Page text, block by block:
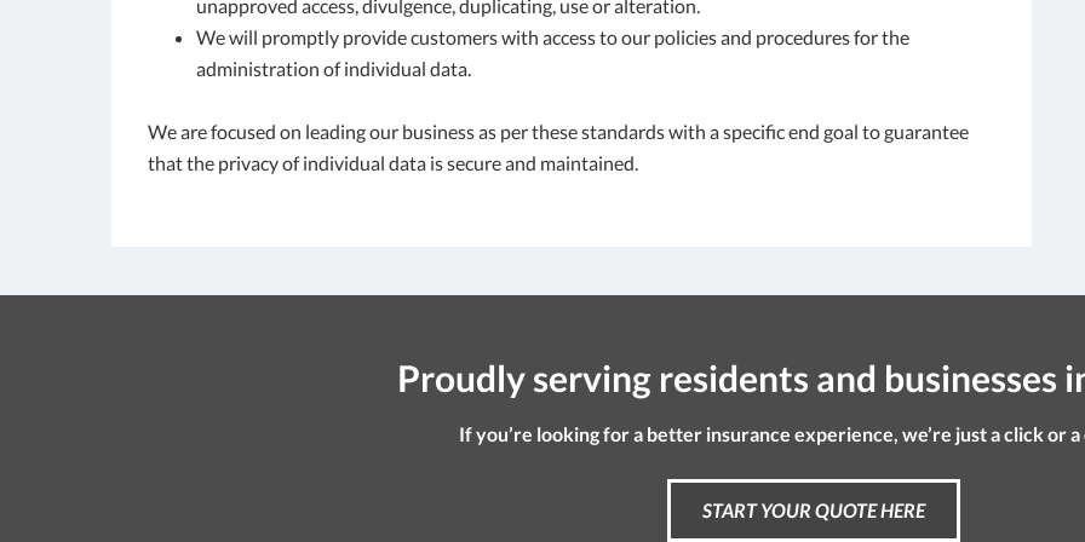
unapproved access, divulgence, duplicating, use or alteration.
We will promptly provide customers with access to our policies and procedures for the
administration of individual data.
We are focused on leading our business as per these standards with a specific end goal to guarantee
that the privacy of individual data is secure and maintained.
Proudly serving residents and businesses
If you’re looking for a better insurance experience, we’re just a click or a
START YOUR QUOTE HERE